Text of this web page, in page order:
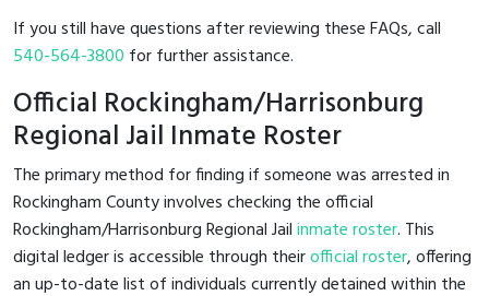
If you still have questions after reviewing these FAQs, call
540-564-3800 for further assistance.
Official Rockingham/Harrisonburg
Regional Jail Inmate Roster
The primary method for finding if someone was arrested in
Rockingham County involves checking the official
Rockingham/Harrisonburg Regional Jailinmate roster. This
digital ledger is accessible through theirofficial roster, offering
an up-to-date list of individuals currently detained within the